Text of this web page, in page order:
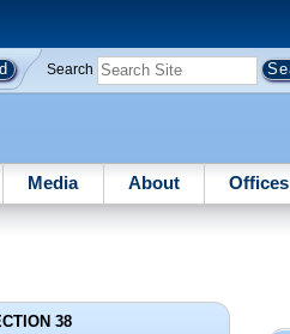
Search
Media About Offices
38